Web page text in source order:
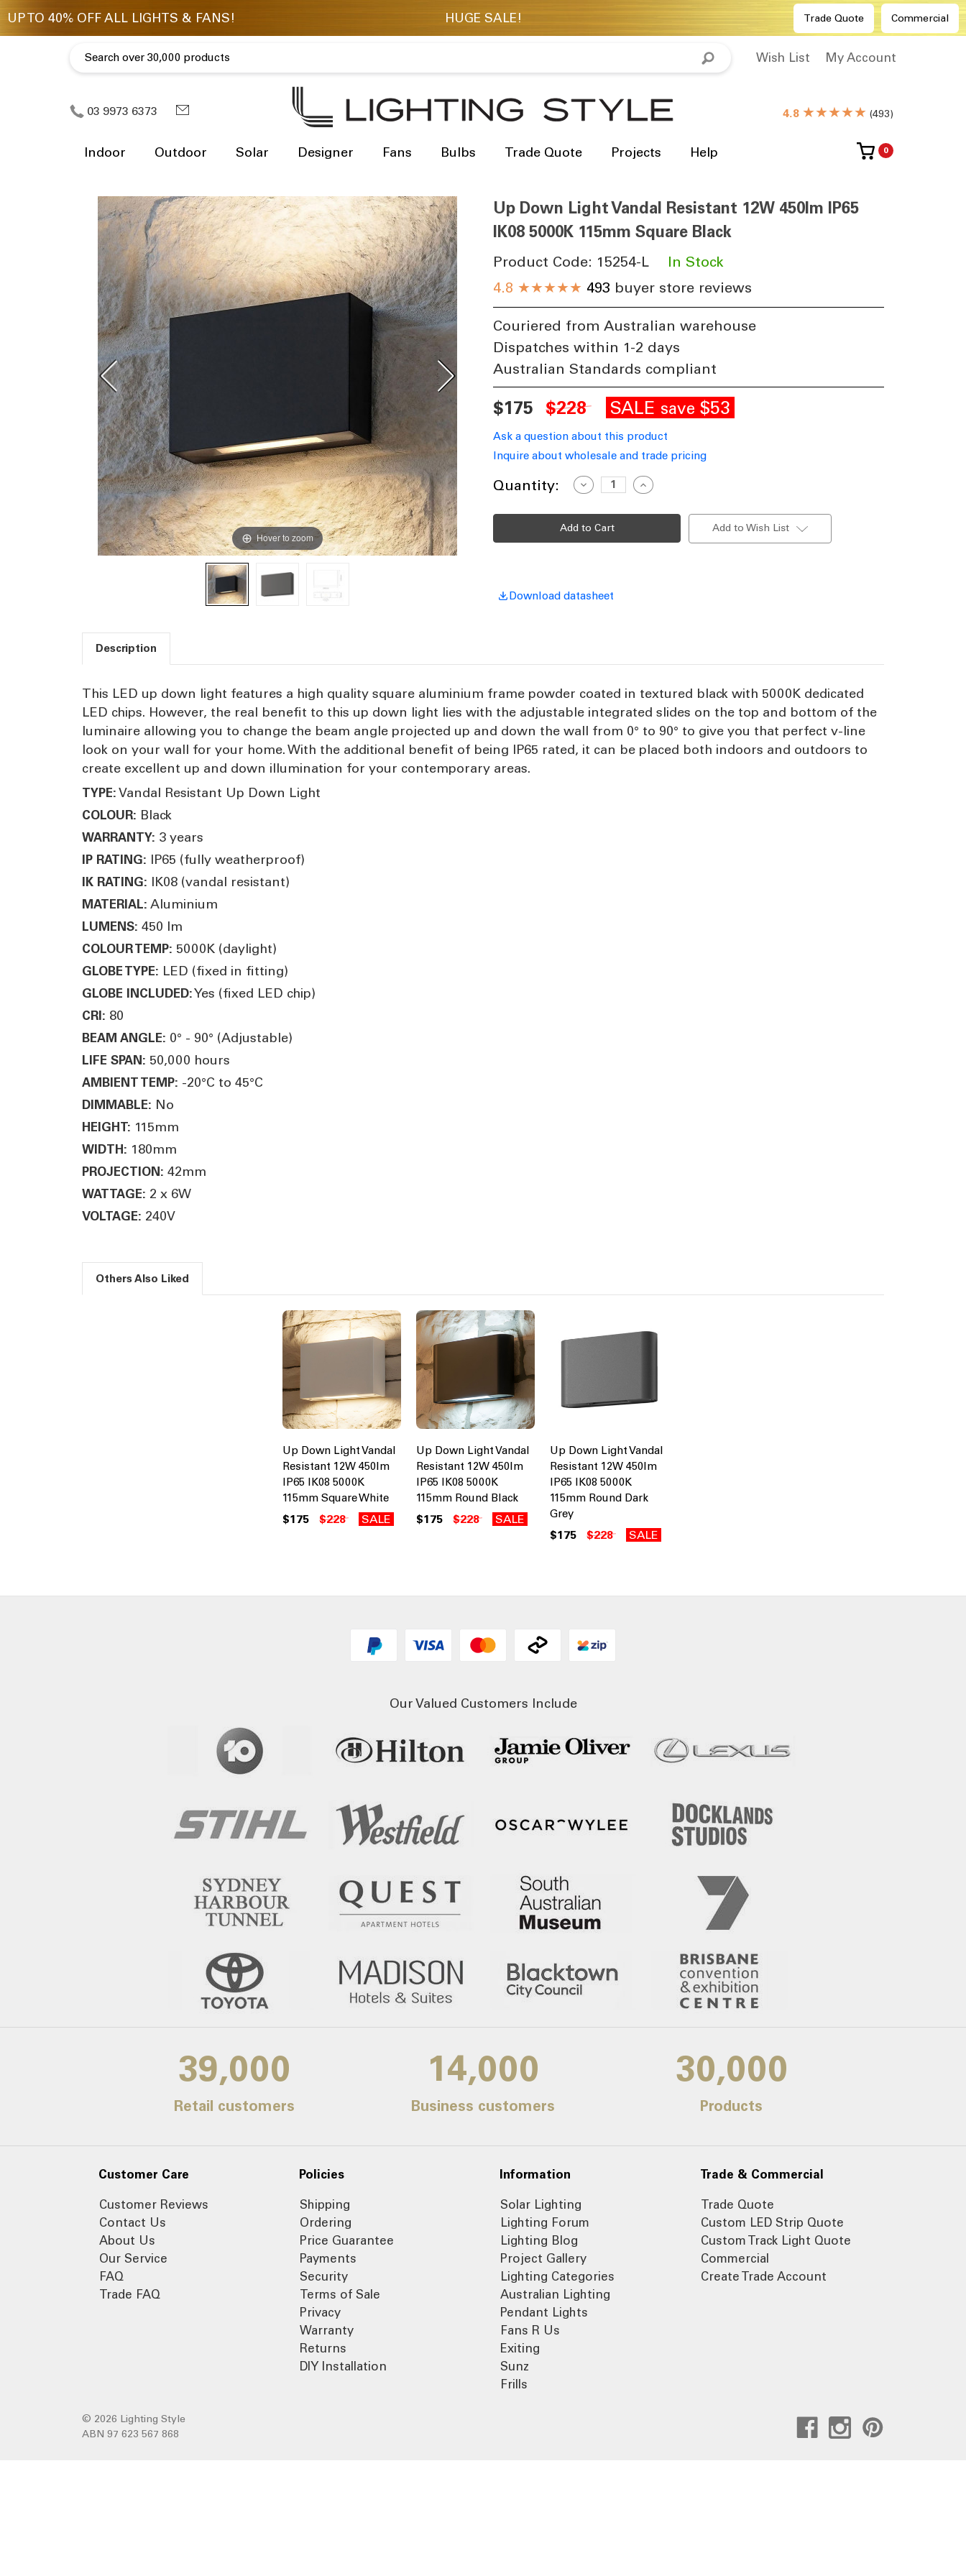
Trade Quote Commercial
Wish List My Account
03 9973 6373 4.8 ★★★★★ (493)
Indoor Outdoor Solar Designer Fans Bulbs Trade Quote Projects Help 0
Hover to zoom
Up Down Light Vandal Resistant 12W 450lm IP65
IK08 5000K 115mm Square Black
Product Code: 15254-L
In Stock
4.8 ★★★★★ 493 buyer store reviews
Couriered from Australian warehouse
Dispatches within 1-2 days
Australian Standards compliant
$175 $228 SALE save $53
Ask a question about this product
Inquire about wholesale and trade pricing
Current
Quantity:
Decrease
Quantity
Up
Down
Light
Vandal
IK08
Increase
Quantity
Up
Vandal
Add to Wish List
Download datasheet
Description
This LED up down light features a high quality square aluminium frame powder coated in textured black with 5000K dedicated
LED chips. However, the real benefit to this up down light lies with the adjustable integrated slides on the top and bottom of the
luminaire allowing you to change the beam angle projected up and down the wall from 0° to 90° to give you that perfect v-line
look on your wall for your home. With the additional benefit of being IP65 rated, it can be placed both indoors and outdoors to
create excellent up and down illumination for your contemporary areas.
TYPE: Vandal Resistant Up Down Light
COLOUR: Black
WARRANTY: 3 years
IP RATING: IP65 (fully weatherproof)
IK RATING: IK08 (vandal resistant)
MATERIAL: Aluminium
LUMENS: 450 lm
COLOUR TEMP: 5000K (daylight)
GLOBE TYPE: LED (fixed in fitting)
GLOBE INCLUDED:Yes (fixed LED chip)
CRI: 80
BEAM ANGLE: 0° - 90° (Adjustable)
LIFE SPAN: 50,000 hours
AMBIENT TEMP: -20°C to 45°C
DIMMABLE: No
HEIGHT: 115mm
WIDTH: 180mm
PROJECTION: 42mm
WATTAGE: 2 x 6W
VOLTAGE: 240V
Others Also Liked
Up Down Light Vandal
Resistant 12W 450lm
IP65 IK08 5000K
115mm Square White
$175 $228 SALE
Up Down Light Vandal
Resistant 12W 450lm
IP65 IK08 5000K
115mm Round Black
$175 $228 SALE
Up Down Light Vandal
Resistant 12W 450lm
IP65 IK08 5000K
115mm Round Dark
Grey
$175 $228 SALE
Our Valued Customers Include
39,000
Retail customers
14,000
Business customers
30,000
Products
Customer Care
Customer Reviews
Contact Us
About Us
Our Service
FAQ
Trade FAQ
Policies
Shipping
Ordering
Price Guarantee
Payments
Security
Terms of Sale
Privacy
Warranty
Returns
DIY Installation
Information
Solar Lighting
Lighting Forum
Lighting Blog
Project Gallery
Lighting Categories
Australian Lighting
Pendant Lights
Fans R Us
Exiting
Sunz
Frills
Trade & Commercial
Trade Quote
Custom LED Strip Quote
Custom Track Light Quote
Commercial
Create Trade Account
© 2026 Lighting Style
ABN 97 623 567 868